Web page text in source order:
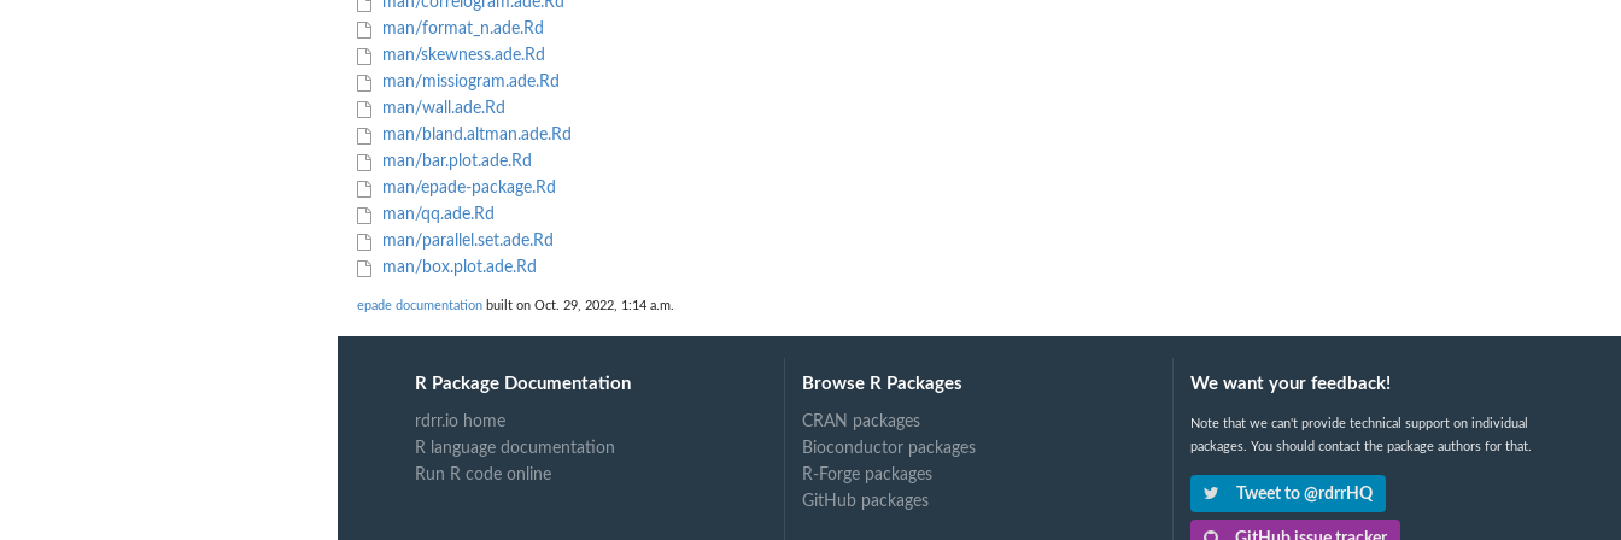
man/format_n.ade.Rd
man/skewness.ade.Rd
man/missiogram.ade.Rd
man/wall.ade.Rd
man/bland.altman.ade.Rd
man/bar.plot.ade.Rd
man/epade-package.Rd
man/qq.ade.Rd
man/parallel.set.ade.Rd
man/box.plot.ade.Rd
epade documentation built on Oct. 29, 2022, 1:14 a.m.
R Package Documentation
rdrr.io home
R language documentation
Run R code online
Browse R Packages
CRAN packages
Bioconductor packages
R-Forge packages
GitHub packages
We want your feedback!
Note that we can't provide technical support on individual
packages. You should contact the package authors for that.
Tweet to @rdrrHQ